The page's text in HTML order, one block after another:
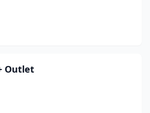
Outlet